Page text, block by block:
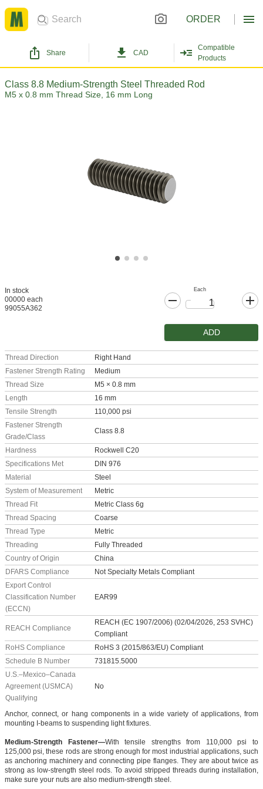
ORDER
Share CAD
Compatible
Products
Class 8.8 Medium-Strength Steel Threaded Rod
M5 x 0.8 mm Thread Size, 16 mm Long
In stock
00000 each
99055A362
Each
ADD
Thread Direction
Right Hand
Fastener Strength Rating
Medium
Thread Size
M5 × 0.8 mm
Length
16 mm
Tensile Strength
110,000 psi
Fastener Strength
Grade/Class
Class 8.8
Hardness
Rockwell C20
Specifications Met
DIN 976
Material
Steel
System of Measurement
Metric
Thread Fit
Metric Class 6g
Thread Spacing
Coarse
Thread Type
Metric
Threading
Fully Threaded
Country of Origin
China
DFARS Compliance
Not Specialty Metals Compliant
Export Control
Classification Number
(ECCN)
EAR99
REACH Compliance
REACH (EC 1907/2006) (02/04/2026, 253 SVHC)
Compliant
RoHS Compliance
RoHS 3 (2015/863/EU) Compliant
Schedule B Number
731815.5000
U.S.–Mexico–Canada
Agreement (USMCA)
Qualifying
No
Anchor, connect, or hang components in a wide variety of applications, from
mounting I-beams to suspending light fixtures.
Medium-Strength Fastener—With tensile strengths from 110,000 psi to
125,000 psi, these rods are strong enough for most industrial applications, such
as anchoring machinery and connecting pipe flanges. They are about twice as
strong as low-strength steel rods. To avoid stripped threads during installation,
make sure your nuts are also medium-strength steel.